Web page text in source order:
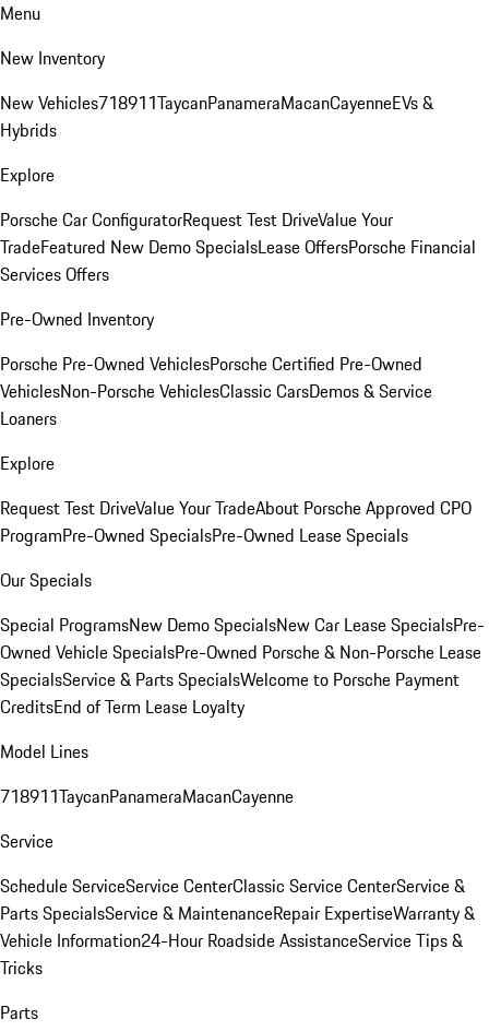
Menu
New Inventory
New Vehicles718911TaycanPanameraMacanCayenneEVs &
Hybrids
Explore
Porsche Car ConfiguratorRequest Test DriveValue Your
TradeFeatured New Demo SpecialsLease OffersPorsche Financial
Services Offers
Pre-Owned Inventory
Porsche Pre-Owned VehiclesPorsche Certified Pre-Owned
VehiclesNon-Porsche VehiclesClassic CarsDemos & Service
Loaners
Explore
Request Test DriveValue Your TradeAbout Porsche Approved CPO
ProgramPre-Owned SpecialsPre-Owned Lease Specials
Our Specials
Special ProgramsNew Demo SpecialsNew Car Lease SpecialsPre-
Owned Vehicle SpecialsPre-Owned Porsche & Non-Porsche Lease
SpecialsService & Parts SpecialsWelcome to Porsche Payment
CreditsEnd of Term Lease Loyalty
Model Lines
718911TaycanPanameraMacanCayenne
Service
Schedule ServiceService CenterClassic Service CenterService &
Parts SpecialsService & MaintenanceRepair ExpertiseWarranty &
Vehicle Information24-Hour Roadside AssistanceService Tips &
Tricks
Parts